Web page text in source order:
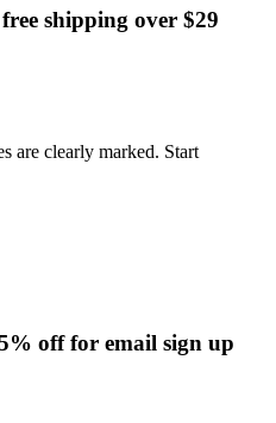
shipping over $29
are clearly marked. Start
off for email sign up